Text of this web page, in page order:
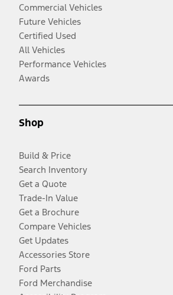
Commercial Vehicles
Future Vehicles
Certified Used
All Vehicles
Performance Vehicles
Awards
Shop
Build & Price
Search Inventory
Get a Quote
Trade-In Value
Get a Brochure
Compare Vehicles
Get Updates
Accessories Store
Ford Parts
Ford Merchandise